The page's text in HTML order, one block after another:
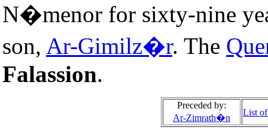
N�menor for sixty-nine
son, Ar-Gimilz�r. The
Falassion.
Preceded by:
Ar-Zimrath�n
List